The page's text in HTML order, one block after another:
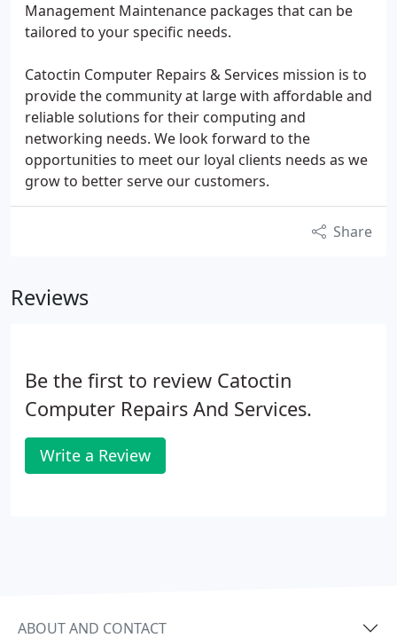
Management Maintenance packages that can be
tailored to your specific needs.
Catoctin Computer Repairs & Services mission is to
provide the community at large with affordable and
reliable solutions for their computing and
networking needs. We look forward to the
opportunities to meet our loyal clients needs as we
grow to better serve our customers.
Share
Reviews
Be the first to review Catoctin
Computer Repairs And Services.
Write a Review
ABOUT AND CONTACT